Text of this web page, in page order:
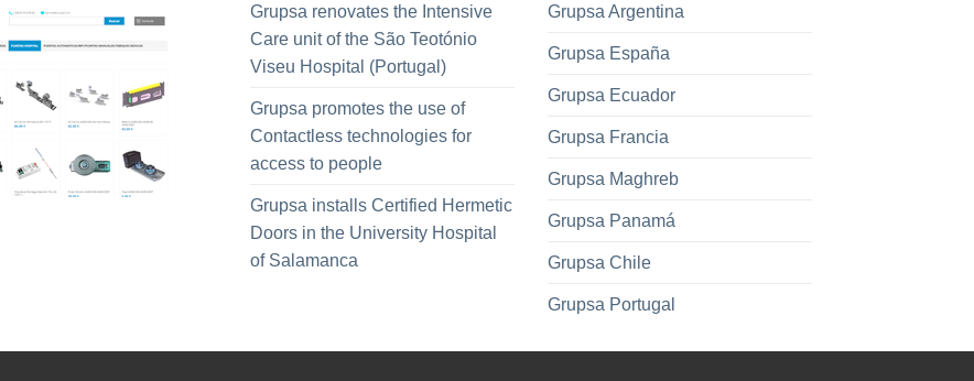
Grupsa renovates the Intensive
Care unit of the São Teotónio
Viseu Hospital (Portugal)
Grupsa promotes the use of
Contactless technologies for
access to people
Grupsa installs Certified Hermetic
Doors in the University Hospital
of Salamanca
Grupsa Argentina
Grupsa España
Grupsa Ecuador
Grupsa Francia
Grupsa Maghreb
Grupsa Panamá
Grupsa Chile
Grupsa Portugal